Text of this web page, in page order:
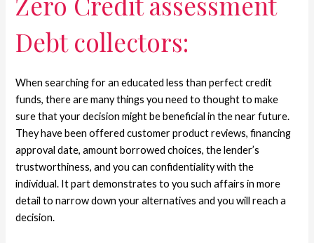
Debt collectors:
When searching for an educated less than perfect credit
funds, there are many things you need to thought to make
sure that your decision might be beneficial in the near future.
They have been offered customer product reviews, financing
approval date, amount borrowed choices, the lender’s
trustworthiness, and you can confidentiality with the
individual. It part demonstrates to you such affairs in more
detail to narrow down your alternatives and you will reach a
decision.